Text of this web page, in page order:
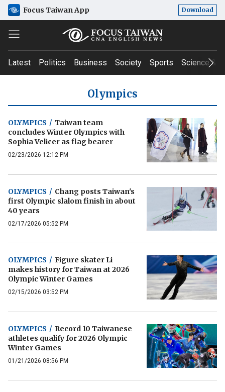
Focus Taiwan App Download
Latest Politics Business Society Sports Science &
Olympics
OLYMPICS / Taiwan team
concludes Winter Olympics with
Sophia Velicer as flag bearer
02/23/2026 12:12 PM
OLYMPICS / Chang posts Taiwan's
first Olympic slalom finish in about
40 years
02/17/2026 05:52 PM
OLYMPICS / Figure skater Li
makes history for Taiwan at 2026
Olympic Winter Games
02/15/2026 03:52 PM
OLYMPICS / Record 10 Taiwanese
athletes qualify for 2026 Olympic
Winter Games
01/21/2026 08:56 PM